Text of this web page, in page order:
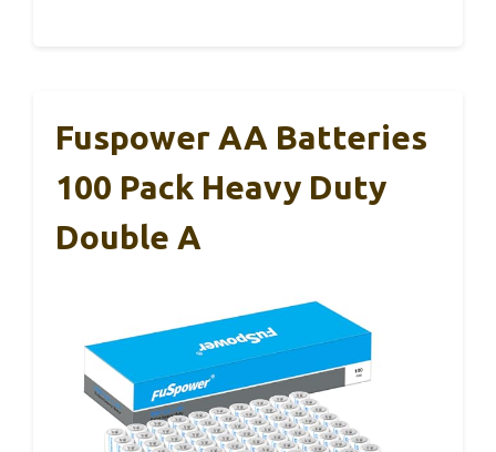
Fuspower AA Batteries
100 Pack Heavy Duty
Double A